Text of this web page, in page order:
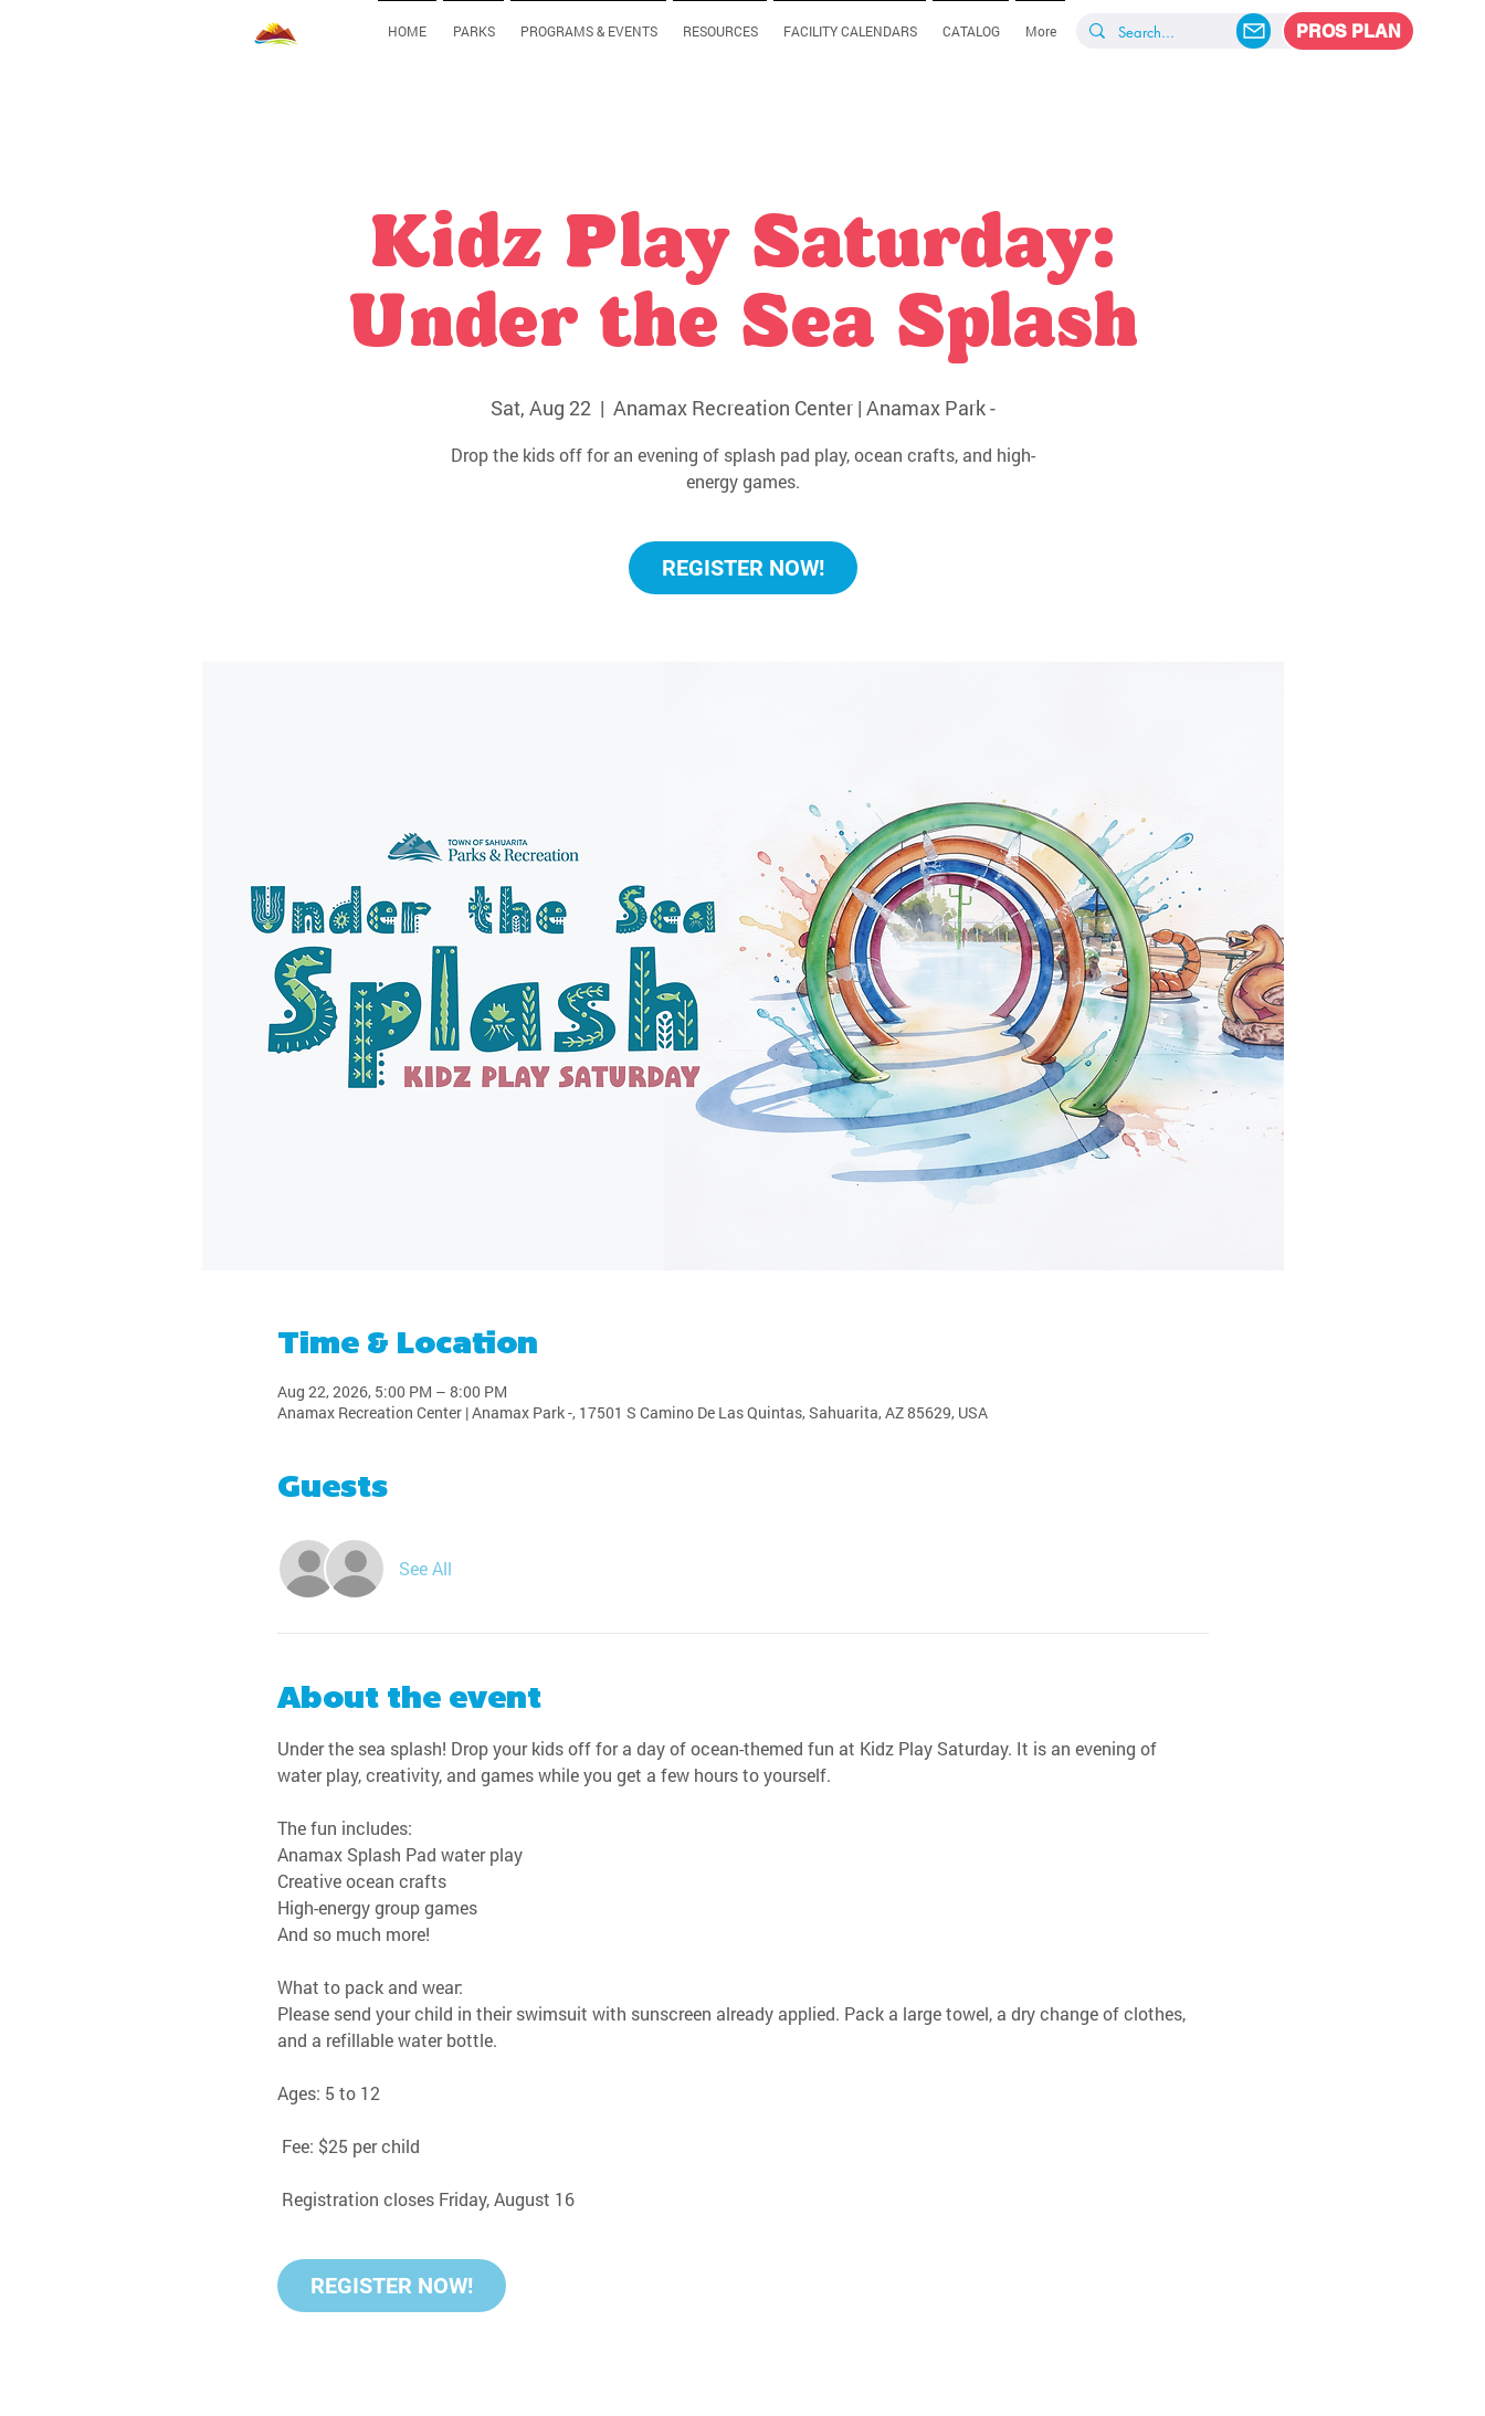
HOME PARKS PROGRAMS & EVENTS RESOURCES FACILITY CALENDARS CATALOG More PROS PLAN
Kidz Play Saturday:
Under the Sea Splash
Sat, Aug 22
  |
Anamax Recreation Center | Anamax Park -
Drop the kids off for an evening of splash pad play, ocean crafts, and high-
energy games.
REGISTER NOW!
Time & Location
Aug 22, 2026, 5:00 PM – 8:00 PM
Anamax Recreation Center | Anamax Park -, 17501 S Camino De Las Quintas, Sahuarita, AZ 85629, USA
Guests
See All
About the event
Under the sea splash! Drop your kids off for a day of ocean-themed fun at Kidz Play Saturday. It is an evening of
water play, creativity, and games while you get a few hours to yourself.
The fun includes:
Anamax Splash Pad water play
Creative ocean crafts
High-energy group games
And so much more!
What to pack and wear:
Please send your child in their swimsuit with sunscreen already applied. Pack a large towel, a dry change of clothes,
and a refillable water bottle.
Ages: 5 to 12
Fee: $25 per child
Registration closes Friday, August 16
REGISTER NOW!